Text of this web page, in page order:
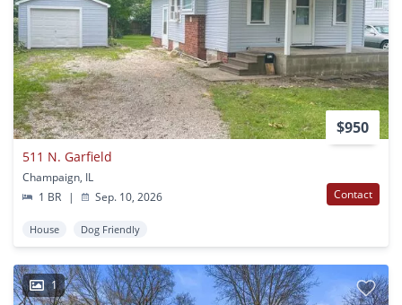
$950
511 N. Garfield
Champaign, IL
1 BR
| Sep. 10, 2026 Contact
House Dog Friendly
1